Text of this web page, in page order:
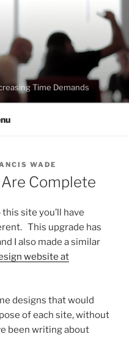
Time Demands
WADE
Complete
site you’ll have
This upgrade has
I also made a similar
website at
designs that would
of each site, without
been writing about